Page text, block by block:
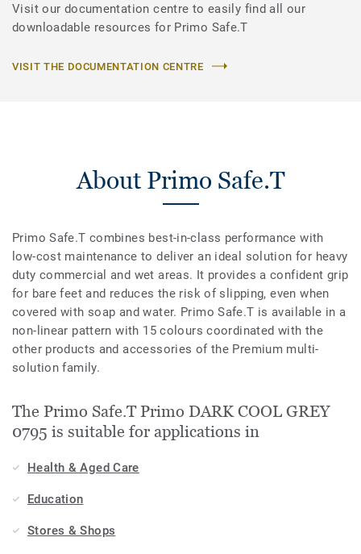
Visit our documentation centre to easily find all our
downloadable resources for Primo Safe.T
VISIT THE DOCUMENTATION CENTRE
About Primo Safe.T
Primo Safe.T combines best-in-class performance with
low-cost maintenance to deliver an ideal solution for heavy
duty commercial and wet areas. It provides a confident grip
for bare feet and reduces the risk of slipping, even when
covered with soap and water. Primo Safe.T is available in a
non-linear pattern with 15 colours coordinated with the
other products and accessories of the Premium multi-
solution family.
The Primo Safe.T Primo DARK COOL GREY
0795 is suitable for applications in
Health & Aged Care
Education
Stores & Shops